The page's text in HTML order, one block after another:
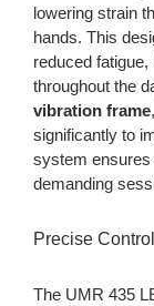
lowering strain
hands. This
reduced
throughout the
vibration frame
significantly to
system ensures
demanding
Precise
The UMR 435